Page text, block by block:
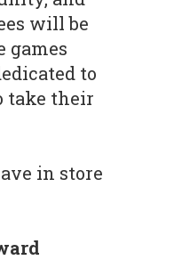
will be
games
to
take their
in store